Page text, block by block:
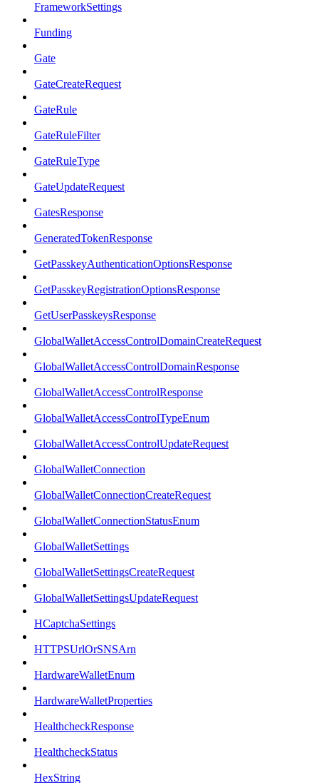
FrameworkSettings
Funding
Gate
GateCreateRequest
GateRule
GateRuleFilter
GateRuleType
GateUpdateRequest
GatesResponse
GeneratedTokenResponse
GetPasskeyAuthenticationOptionsResponse
GetPasskeyRegistrationOptionsResponse
GetUserPasskeysResponse
GlobalWalletAccessControlDomainCreateRequest
GlobalWalletAccessControlDomainResponse
GlobalWalletAccessControlResponse
GlobalWalletAccessControlTypeEnum
GlobalWalletAccessControlUpdateRequest
GlobalWalletConnection
GlobalWalletConnectionCreateRequest
GlobalWalletConnectionStatusEnum
GlobalWalletSettings
GlobalWalletSettingsCreateRequest
GlobalWalletSettingsUpdateRequest
HCaptchaSettings
HTTPSUrlOrSNSArn
HardwareWalletEnum
HardwareWalletProperties
HealthcheckResponse
HealthcheckStatus
HexString